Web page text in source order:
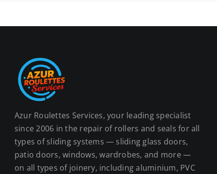
Azur Roulettes Services, your leading specialist
since 2006 in the repair of rollers and seals for all
types of sliding systems — sliding glass doors,
patio doors, windows, wardrobes, and more —
on all types of joinery, including aluminium, PVC